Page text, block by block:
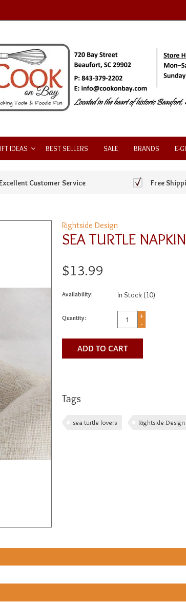
IDEAS BEST SELLERS SALE BRANDS E-
Customer Service Free
Rightside Design
SEA TURTLE
$13.99
Availability: In Stock (10)
Quantity:
+
-
ADD TO CART
Tags
sea turtle lovers Rightside Design